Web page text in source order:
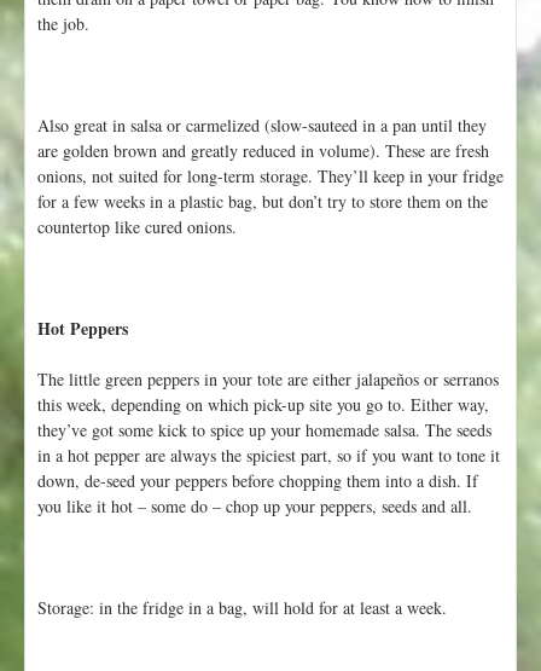
the job.
Also great in salsa or carmelized (slow-sauteed in a pan until they
are golden brown and greatly reduced in volume). These are fresh
onions, not suited for long-term storage. They’ll keep in your fridge
for a few weeks in a plastic bag, but don’t try to store them on the
countertop like cured onions.
Hot Peppers
The little green peppers in your tote are either jalapeños or serranos
this week, depending on which pick-up site you go to. Either way,
they’ve got some kick to spice up your homemade salsa. The seeds
in a hot pepper are always the spiciest part, so if you want to tone it
down, de-seed your peppers before chopping them into a dish. If
you like it hot – some do – chop up your peppers, seeds and all.
Storage: in the fridge in a bag, will hold for at least a week.